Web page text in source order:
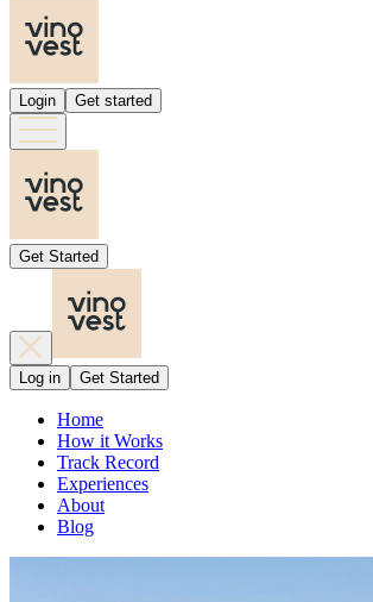
Login Get started
Get Started
Log in Get Started
Home
How it Works
Track Record
Experiences
About
Blog